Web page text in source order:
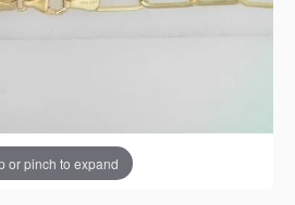
or pinch to expand